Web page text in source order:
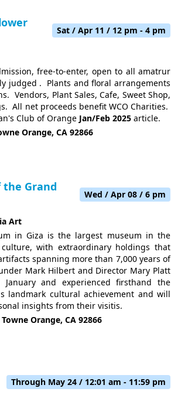
Sat / Apr 11 / 12 pm - 4 pm
free-to-enter, open to all amatrur
judged . Plants and floral arrangements
Vendors, Plant Sales, Cafe, Sweet Shop,
All net proceeds benefit WCO Charities.
Club of Orange Jan/Feb 2025 article.
Orange, CA 92866
the Grand
Wed / Apr 08 / 6 pm
Art
in Giza is the largest museum in the
with extraordinary holdings that
spanning more than 7,000 years of
Mark Hilbertand Director Mary Platt
and experienced firsthand the
landmark cultural achievement and will
insights from their visitis.
Orange, CA 92866
Through May 24 / 12:01 am - 11:59 pm